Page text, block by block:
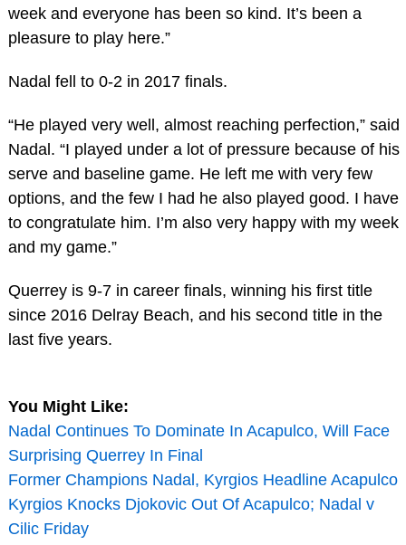
week and everyone has been so kind. It’s been a
pleasure to play here.”
Nadal fell to 0-2 in 2017 finals.
“He played very well, almost reaching perfection,” said
Nadal. “I played under a lot of pressure because of his
serve and baseline game. He left me with very few
options, and the few I had he also played good. I have
to congratulate him. I’m also very happy with my week
and my game.”
Querrey is 9-7 in career finals, winning his first title
since 2016 Delray Beach, and his second title in the
last five years.
You Might Like:
Nadal Continues To Dominate In Acapulco, Will Face
Surprising Querrey In Final
Former Champions Nadal, Kyrgios Headline Acapulco
Kyrgios Knocks Djokovic Out Of Acapulco; Nadal v
Cilic Friday